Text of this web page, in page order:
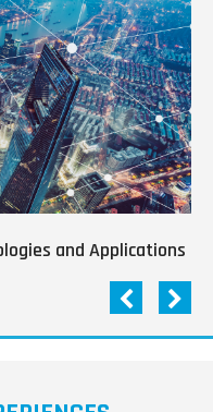
and Applications